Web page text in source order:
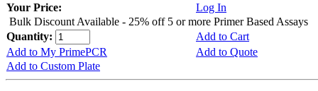
Your Price:
Log In
Bulk Discount Available - 25% off 5 or more Primer Based Assays
Quantity:
Add to Cart
Add to My PrimePCR
Add to Quote
Add to Custom Plate